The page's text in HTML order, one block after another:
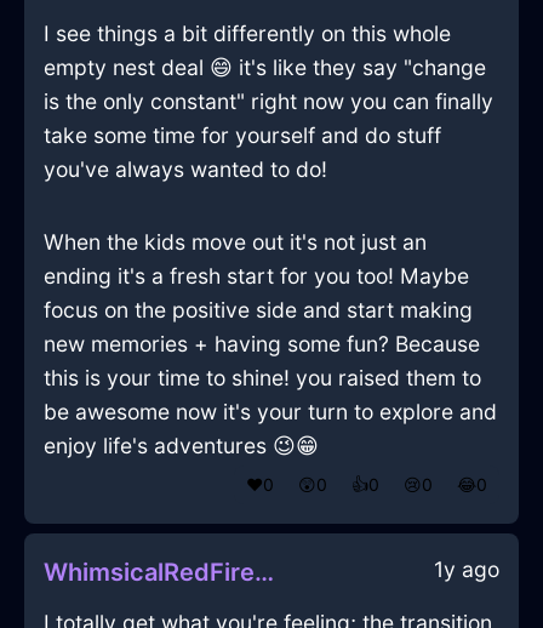
I see things a bit differently on this whole
empty nest deal 😄 it's like they say "change
is the only constant" right now you can finally
take some time for yourself and do stuff
you've always wanted to do!
When the kids move out it's not just an
ending it's a fresh start for you too! Maybe
focus on the positive side and start making
new memories + having some fun? Because
this is your time to shine! you raised them to
be awesome now it's your turn to explore and
enjoy life's adventures 😉😁
❤️0 😲0 👍0 😢0 😂0
WhimsicalRedFireSpatulaInGenevaWithHope 1y ago